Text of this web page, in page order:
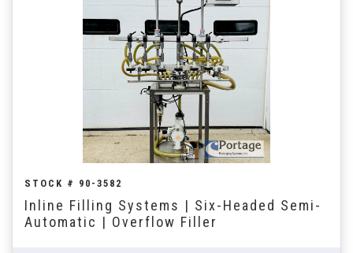
STOCK # 90-3582
Inline Filling Systems | Six-Headed Semi-
Automatic | Overflow Filler